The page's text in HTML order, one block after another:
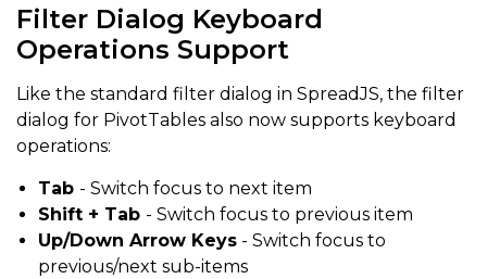
Filter Dialog Keyboard
Operations Support
Like the standard filter dialog in SpreadJS, the filter
dialog for PivotTables also now supports keyboard
operations:
Tab - Switch focus to next item
Shift + Tab - Switch focus to previous item
Up/Down Arrow Keys - Switch focus to
previous/next sub-items